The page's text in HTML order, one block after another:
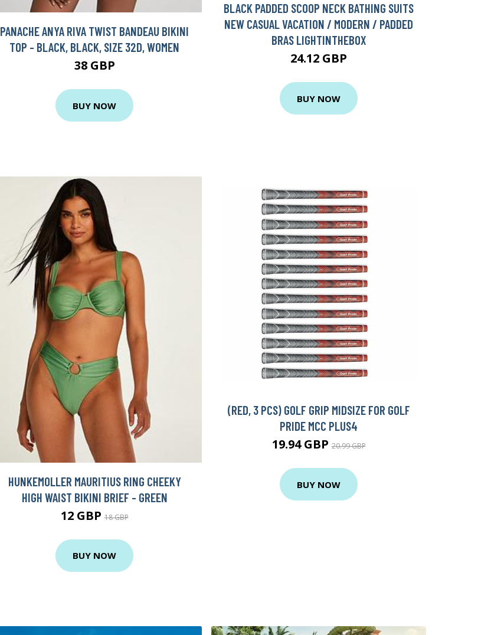
PANACHE ANYA RIVA TWIST BANDEAU BIKINI
TOP - BLACK, BLACK, SIZE 32D, WOMEN
38 GBP
BUY NOW
BLACK PADDED SCOOP NECK BATHING SUITS
NEW CASUAL VACATION / MODERN / PADDED
BRAS LIGHTINTHEBOX
24.12 GBP
BUY NOW
HUNKEMOLLER MAURITIUS RING CHEEKY
HIGH WAIST BIKINI BRIEF - GREEN
12 GBP18 GBP
BUY NOW
(RED, 3 PCS) GOLF GRIP MIDSIZE FOR GOLF
PRIDE MCC PLUS4
19.94 GBP20.99 GBP
BUY NOW